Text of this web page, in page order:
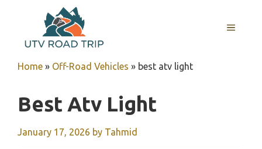
content
MENU
Home » Off-Road Vehicles » best atv light
Best Atv Light
January 17, 2026 by Tahmid